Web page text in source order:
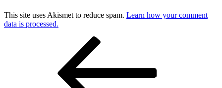
This site uses Akismet to reduce spam. Learn how your comment
data is processed.